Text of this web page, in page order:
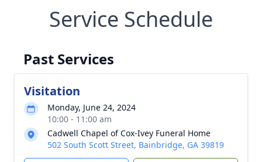
Service Schedule
Past Services
Visitation
Monday, June 24, 2024
10:00 - 11:00 am
Cadwell Chapel of Cox-Ivey Funeral Home
502 South Scott Street, Bainbridge, GA 39819